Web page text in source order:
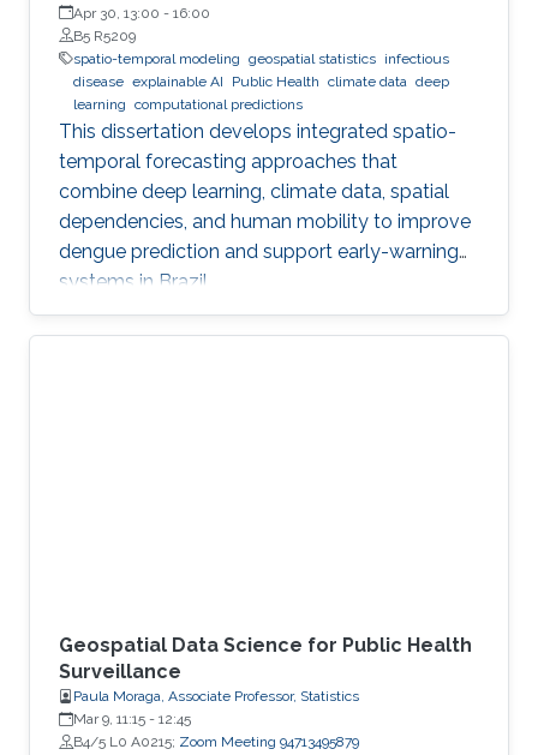
Apr 30, 13:00 - 16:00
B5 R5209
spatio-temporal modeling geospatial statistics infectious
disease explainable AI Public Health climate data deep
learning computational predictions
This dissertation develops integrated spatio-
temporal forecasting approaches that
combine deep learning, climate data, spatial
dependencies, and human mobility to improve
dengue prediction and support early-warning
systems in Brazil.
Geospatial Data Science for Public Health
Surveillance
Paula Moraga, Associate Professor, Statistics
Mar 9, 11:15 - 12:45
B4/5 L0 A0215; Zoom Meeting 94713495879